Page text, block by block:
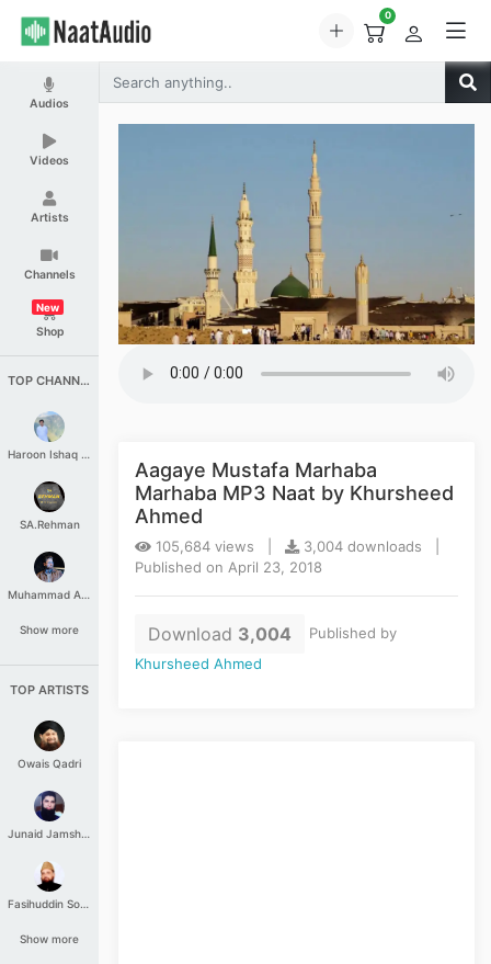
0
Audios
Videos
Artists
Channels
Shop
New
TOP CHANNELS
Haroon Ishaq Qureshi
SA.Rehman
Muhammad Aashir
Show more
TOP ARTISTS
Owais Qadri
Junaid Jamshed
Fasihuddin Soharwardi
Show more
Aagaye Mustafa Marhaba
Marhaba MP3 Naat by Khursheed
Ahmed
105,684 views |
3,004 downloads |
Published on April 23, 2018
Download 3,004
Published by
Khursheed Ahmed